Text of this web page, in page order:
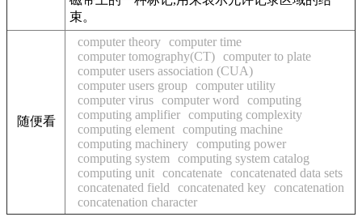
束。
随便看
computer theory computer time
computer tomography(CT) computer to plate
computer users association (CUA)
computer users group computer utility
computer virus computer word
computing
computing amplifier computing complexity
computing element computing machine
computing machinery computing power
computing system
computing system catalog
computing unit concatenate concatenated data sets
concatenated field
concatenated key concatenation
concatenation character